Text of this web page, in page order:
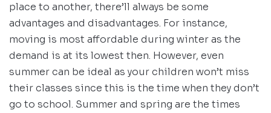
place to another, there’ll always be some
advantages and disadvantages. For instance,
moving is most affordable during winter as the
demand is at its lowest then. However, even
summer can be ideal as your children won’t miss
their classes since this is the time when they don’t
go to school. Summer and spring are the times